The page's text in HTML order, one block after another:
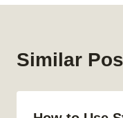
Similar